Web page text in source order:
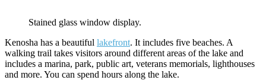
Stained glass window display.
Kenosha has a beautiful lakefront. It includes five beaches. A
walking trail takes visitors around different areas of the lake and
includes a marina, park, public art, veterans memorials, lighthouses
and more. You can spend hours along the lake.